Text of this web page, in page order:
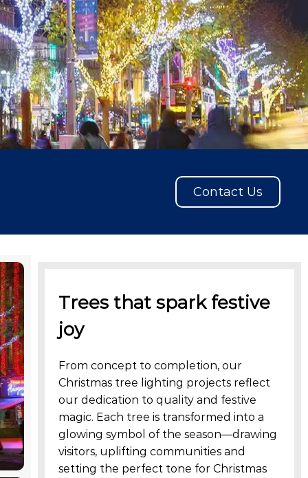
Contact Us
Trees that spark festive
joy
From concept to completion, our
Christmas tree lighting projects reflect
our dedication to quality and festive
magic. Each tree is transformed into a
glowing symbol of the season—drawing
visitors, uplifting communities and
setting the perfect tone for Christmas